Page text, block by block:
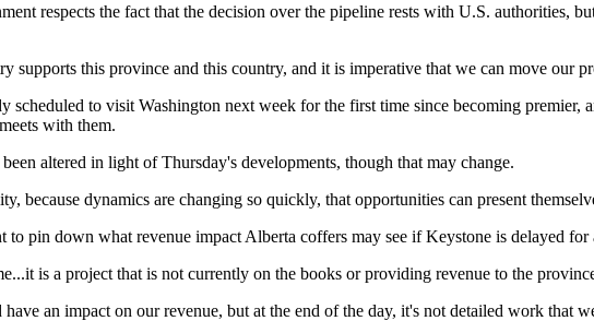
respects the fact that the decision over the pipeline rests with U.S. authorities,
supports this province and this country, and it is imperative that we can move our
scheduled to visit Washington next week for the first time since becoming premier,
with them.
altered in light of Thursday's developments, though that may change.
because dynamics are changing so quickly, that opportunities can present
to pin down what revenue impact Alberta coffers may see if Keystone is delayed
is a project that is not currently on the books or providing revenue to the
an impact on our revenue, but at the end of the day, it's not detailed work that